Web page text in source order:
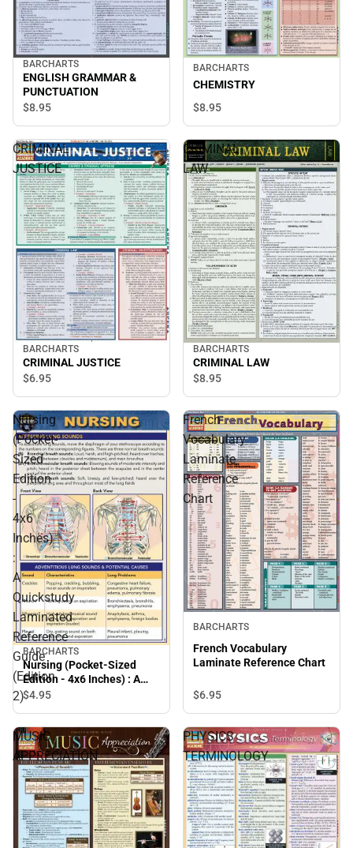
BARCHARTS
ENGLISH GRAMMAR &
PUNCTUATION
$8.95
BARCHARTS
CHEMISTRY
$8.95
CRIMINAL
JUSTICE
BARCHARTS
CRIMINAL JUSTICE
$6.95
CRIMINAL
LAW
BARCHARTS
CRIMINAL LAW
$8.95
Nursing
(Pocket-
Sized
Edition
-
4x6
Inches)
:
A
Quickstudy
Laminated
Reference
Guide
(Edition
2)
BARCHARTS
Nursing (Pocket-Sized
Edition - 4x6 Inches) : A
Quickstudy Laminated
$4.95
French
Vocabulary
Laminate
Reference
Chart
BARCHARTS
French Vocabulary
Laminate Reference Chart
$6.95
MUSIC
APPRECIATION
PHYSICS
TERMINOLOGY